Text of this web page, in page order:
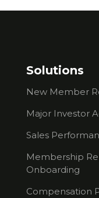
Solutions
New Member
Major Investor
Sales
Membership
Onboarding
Compensation